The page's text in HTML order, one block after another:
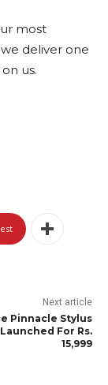
most
deliver one
us.
Next article
Pinnacle Stylus
For Rs.
15,999